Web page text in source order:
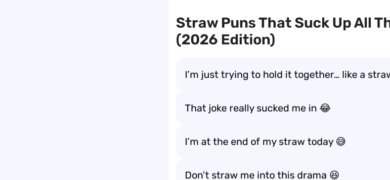
Straw Puns That Suck Up All
(2026 Edition)
I’m just trying to hold it together… like a
That joke really sucked me in 😂
I’m at the end of my straw today 😅
Don’t straw me into this drama 😆